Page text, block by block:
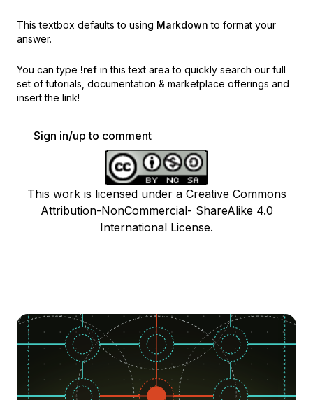
This textbox defaults to using Markdown to format your
answer.
You can type !ref in this text area to quickly search our full
set of tutorials, documentation & marketplace offerings and
insert the link!
Sign in/up to comment
This work is licensed under a Creative Commons
Attribution-NonCommercial- ShareAlike 4.0
International License.